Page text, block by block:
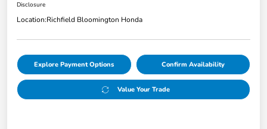
Disclosure
Location:Richfield Bloomington Honda
Explore Payment Options Confirm Availability
Value Your Trade